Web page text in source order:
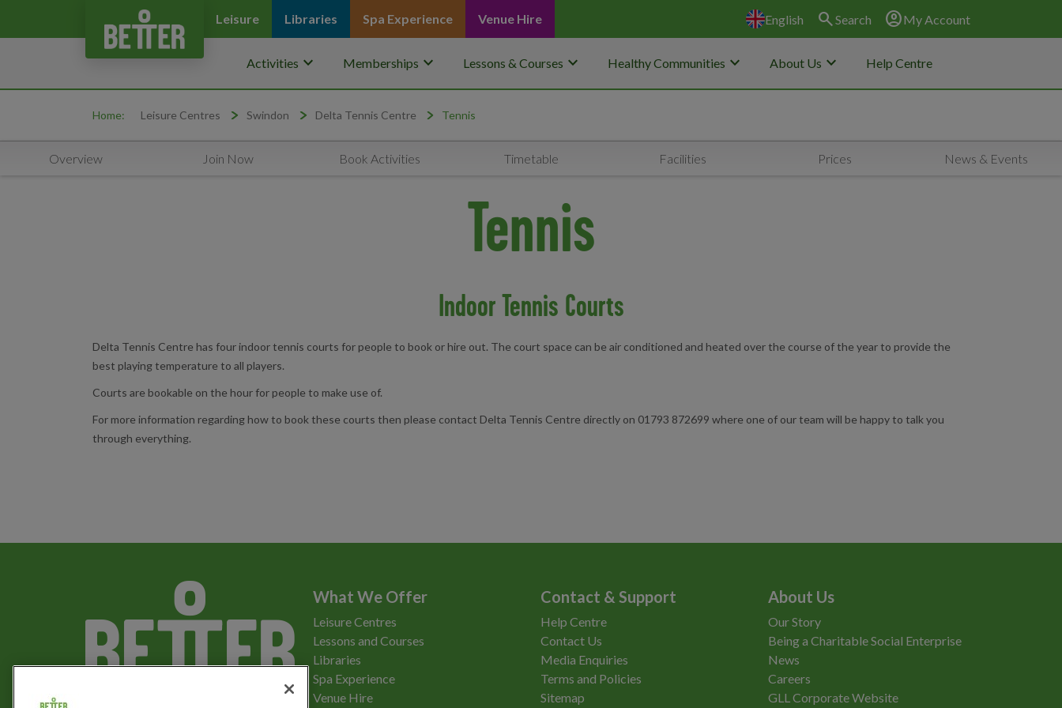
Leisure Libraries Spa Experience Venue Hire English search Search account_circleMy Account
Activities keyboard_arrow_down Memberships keyboard_arrow_down Lessons & Courses keyboard_arrow_down Healthy Communities keyboard_arrow_down About Us keyboard_arrow_down Help Centre
Home: Leisure Centres Swindon Delta Tennis Centre Tennis
Overview Join Now Book Activities Timetable Facilities Prices News & Events
Tennis
Indoor Tennis Courts
Delta Tennis Centre has four indoor tennis courts for people to book or hire out. The court space can be air conditioned and heated over the course of the year to provide the
best playing temperature to all players.
Courts are bookable on the hour for people to make use of.
For more information regarding how to book these courts then please contact Delta Tennis Centre directly on 01793 872699 where one of our team will be happy to talk you
through everything.
What We Offer
Leisure Centres
Lessons and Courses
Libraries
Spa Experience
Venue Hire
Contact & Support
Help Centre
Contact Us
Media Enquiries
Terms and Policies
Sitemap
About Us
Our Story
Being a Charitable Social Enterprise
News
Careers
GLL Corporate Website